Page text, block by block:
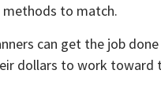
to match.
can get the job
dollars to work toward